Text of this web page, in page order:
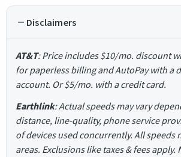
Disclaimers
AT&T: Price includes $10/mo. discount
for paperless billing and AutoPay with a
account. Or $5/mo. with a credit card.
Earthlink: Actual speeds may vary
distance, line-quality, phone service
of devices used concurrently. All speeds
areas. Exclusions like taxes & fees apply.